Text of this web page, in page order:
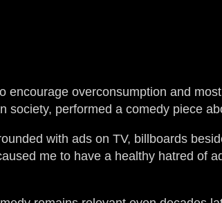
overconsumption and
society, performed a comedy piece
with ads on TV, billboards
me to have a healthy hatred of